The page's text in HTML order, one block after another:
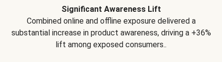
Significant Awareness Lift
Combined online and offline exposure delivered a
substantial increase in product awareness, driving a +36%
lift among exposed consumers..